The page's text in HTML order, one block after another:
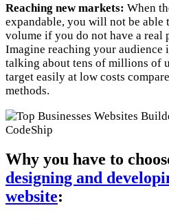
Reaching new markets: When
expandable, you will not be able
volume if you do not have a real
Imagine reaching your audience
talking about tens of millions of
target easily at low costs
methods.
Why you have to
designing and
website: